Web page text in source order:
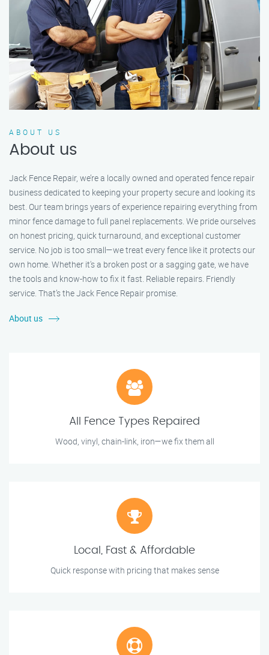
ABOUT US
About us
Jack Fence Repair, we’re a locally owned and operated fence repair
business dedicated to keeping your property secure and looking its
best. Our team brings years of experience repairing everything from
minor fence damage to full panel replacements. We pride ourselves
on honest pricing, quick turnaround, and exceptional customer
service. No job is too small—we treat every fence like it protects our
own home. Whether it's a broken post or a sagging gate, we have
the tools and know-how to fix it fast. Reliable repairs. Friendly
service. That’s the Jack Fence Repair promise.
About us
All Fence Types Repaired
Wood, vinyl, chain-link, iron—we fix them all
Local, Fast & Affordable
Quick response with pricing that makes sense